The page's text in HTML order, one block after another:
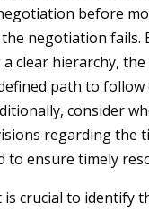
before
negotiation fails.
clear hierarchy,
path to
consider
regarding the
to ensure timely
is crucial to identify